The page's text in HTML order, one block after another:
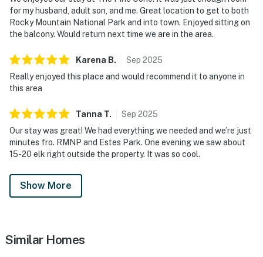
for my husband, adult son, and me. Great location to get to both
Rocky Mountain National Park and into town. Enjoyed sitting on
the balcony. Would return next time we are in the area.
Karena B. Sep 2025
Really enjoyed this place and would recommend it to anyone in
this area
Tanna T. Sep 2025
Our stay was great! We had everything we needed and we’re just
minutes fro. RMNP and Estes Park. One evening we saw about
15-20 elk right outside the property. It was so cool.
Show More
Similar Homes